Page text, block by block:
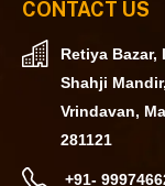
CONTACT US
Retiya Bazar,
Shahji
Vrindavan,
281121
+91-